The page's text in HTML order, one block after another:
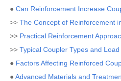
● Can Reinforcement Increase
>> The Concept of Reinforcement
>> Practical Reinforcement
>> Typical Coupler Types and
● Factors Affecting Reinforced
●Advanced Materials and